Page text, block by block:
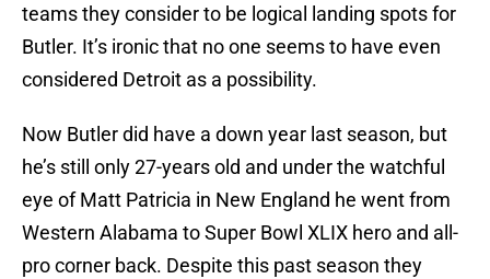
teams they consider to be logical landing spots for
Butler. It’s ironic that no one seems to have even
considered Detroit as a possibility.
Now Butler did have a down year last season, but
he’s still only 27-years old and under the watchful
eye of Matt Patricia in New England he went from
Western Alabama to Super Bowl XLIX hero and all-
pro corner back. Despite this past season they